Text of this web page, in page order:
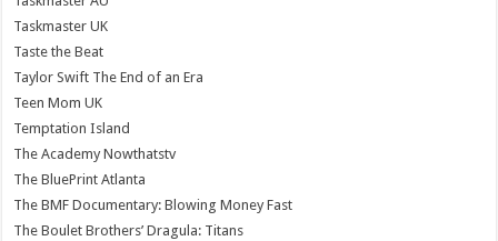
Taskmaster UK
Taste the Beat
Taylor Swift The End of an Era
Teen Mom UK
Temptation Island
The Academy Nowthatstv
The BluePrint Atlanta
The BMF Documentary: Blowing Money Fast
The Boulet Brothers’ Dragula: Titans